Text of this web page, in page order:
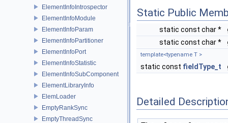
ElementInfoIntrospector
ElementInfoModule
ElementInfoParam
ElementInfoPartitioner
ElementInfoPort
ElementInfoStatistic
ElementInfoSubComponent
ElementLibraryInfo
ElemLoader
EmptyRankSync
EmptyThreadSync
Static Public
static const char *
static const char *
template<typename T >
static const fieldType_t
Detailed